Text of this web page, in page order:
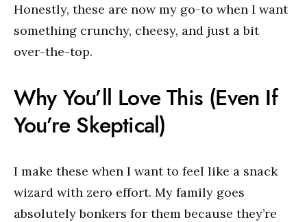
Honestly, these are now my go-to when I want
something crunchy, cheesy, and just a bit
over-the-top.
Why You’ll Love This (Even If
You’re Skeptical)
I make these when I want to feel like a snack
wizard with zero effort. My family goes
absolutely bonkers for them because they’re